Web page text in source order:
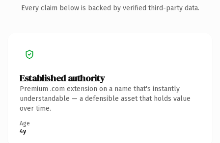
Every claim below is backed by verified third-party data.
Established authority
Premium .com extension on a name that's instantly
understandable — a defensible asset that holds value
over time.
Age
4y